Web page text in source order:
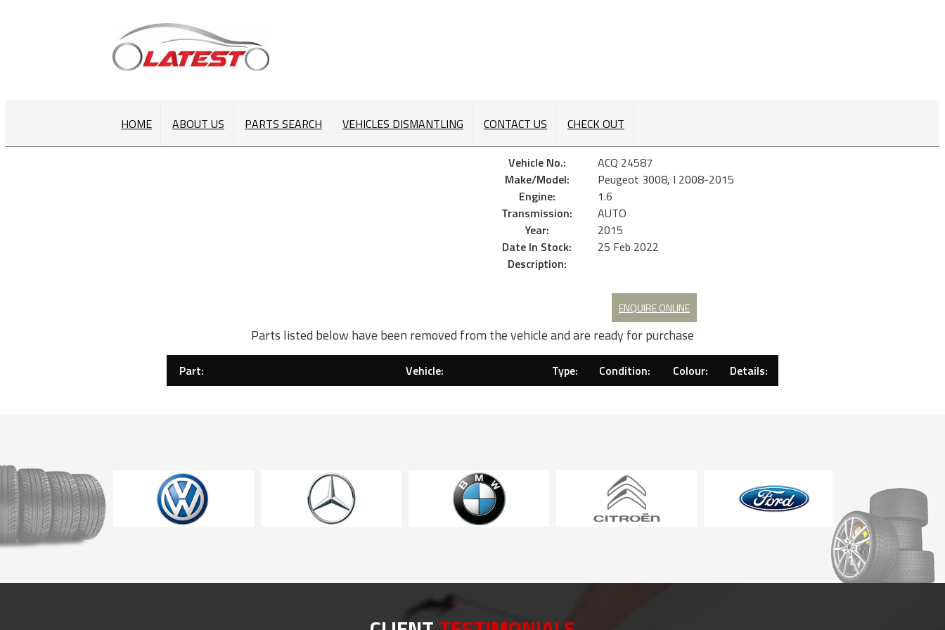
HOME ABOUT US PARTS SEARCH VEHICLES DISMANTLING CONTACT US CHECK OUT
Vehicle No.:
ACQ 24587
Make/Model:
Peugeot 3008, I 2008-2015
Engine:
1.6
Transmission:
AUTO
Year:
2015
Date In Stock:
25 Feb 2022
Description:
ENQUIRE ONLINE
Parts listed below have been removed from the vehicle and are ready for purchase
Part: Vehicle: Type: Condition: Colour: Details: